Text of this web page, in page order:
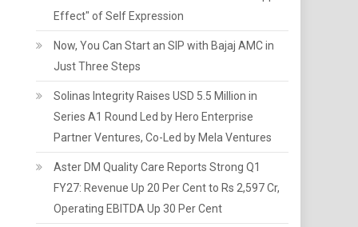
Effect" of Self Expression
Now, You Can Start an SIP with Bajaj AMC in
Just Three Steps
Solinas Integrity Raises USD 5.5 Million in
Series A1 Round Led by Hero Enterprise
Partner Ventures, Co-Led by Mela Ventures
Aster DM Quality Care Reports Strong Q1
FY27: Revenue Up 20 Per Cent to Rs 2,597 Cr,
Operating EBITDA Up 30 Per Cent